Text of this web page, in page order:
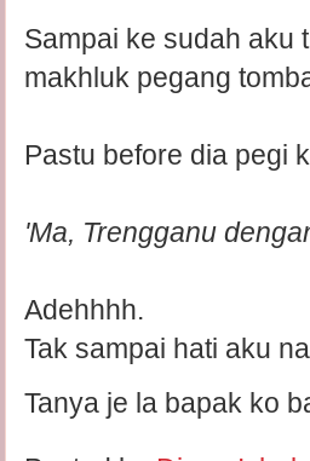
Sampai ke sudah aku
makhluk pegang
Pastu before dia pegi
'Ma, Trengganu
Adehhhh.
Tak sampai hati aku
Tanya je la bapak ko